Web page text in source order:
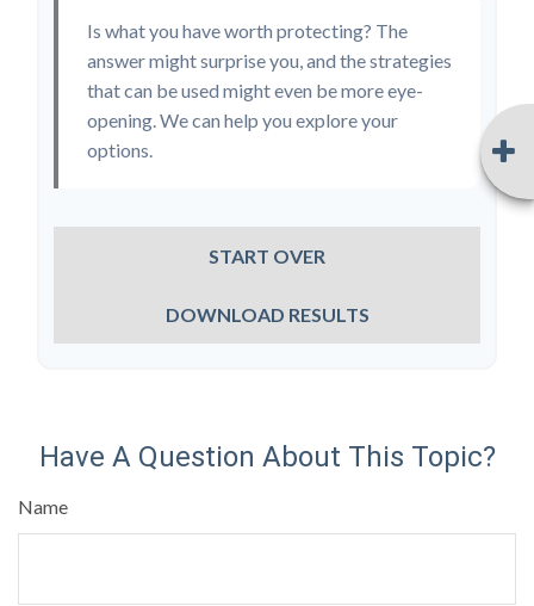
Is what you have worth protecting? The
answer might surprise you, and the strategies
that can be used might even be more eye-
opening. We can help you explore your
options.
START OVER
DOWNLOAD RESULTS
Have A Question About This Topic?
Name